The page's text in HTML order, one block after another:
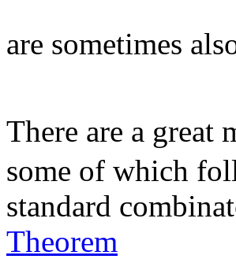
are sometimes
There are a
some of which
standard
Theorem